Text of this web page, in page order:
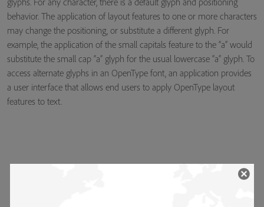
behavior. The application of layout features to one or more characters
may change the positioning, or substitute a different glyph. For
example, the application of the small capitals feature to the “a” would
substitute the small cap “a” glyph for the usual lowercase “a” glyph. To
access alternate glyphs in an OpenType font, an application provides
a user interface that allows end users to apply OpenType layout
features to text.